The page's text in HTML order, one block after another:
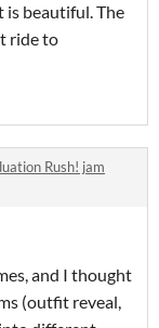
is beautiful. The
ride to
Rush! jam
and I thought
(outfit reveal,